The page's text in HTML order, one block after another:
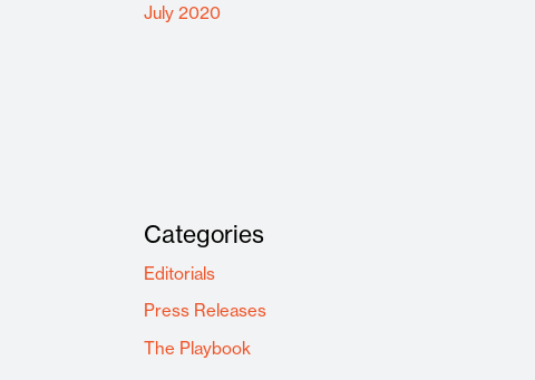
July 2020
Categories
Editorials
Press Releases
The Playbook